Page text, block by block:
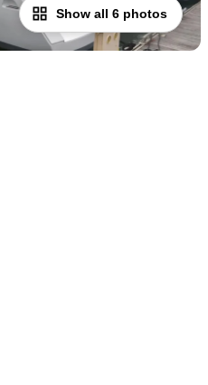
Show all 6 photos